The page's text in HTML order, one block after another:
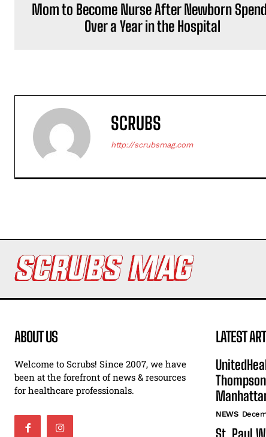
Mom to Become Nurse After Newborn
Over a Year in the Hospital
SCRUBS
http://scrubsmag.com
ABOUT US
Welcome to Scrubs! Since 2007, we have
been at the forefront of news & resources
for healthcare professionals.
LATEST
NEWS